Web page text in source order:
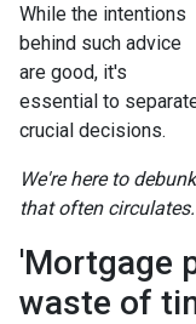
While the intentions
behind such advice
are good, it's
essential to
crucial decisions.
We're here to
that often circulates.
'Mortgage
waste of